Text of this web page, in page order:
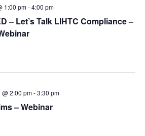
– Let’s Talk LIHTC Compliance –
1:00 pm-4:00 pm
– Webinar
2:00 pm-3:30 pm